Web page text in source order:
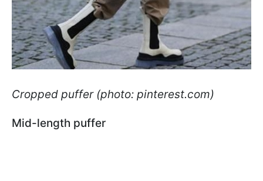
Cropped puffer (photo: pinterest.com)
Mid-length puffer